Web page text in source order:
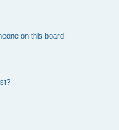
on this board!